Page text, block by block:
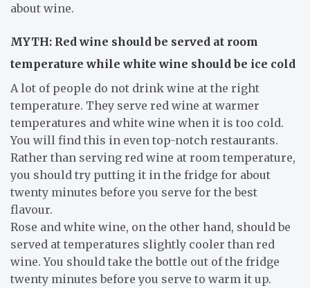
about wine.
MYTH: Red wine should be served at room
temperature while white wine should be ice cold
A lot of people do not drink wine at the right
temperature. They serve red wine at warmer
temperatures and white wine when it is too cold.
You will find this in even top-notch restaurants.
Rather than serving red wine at room temperature,
you should try putting it in the fridge for about
twenty minutes before you serve for the best
flavour.
Rose and white wine, on the other hand, should be
served at temperatures slightly cooler than red
wine. You should take the bottle out of the fridge
twenty minutes before you serve to warm it up.